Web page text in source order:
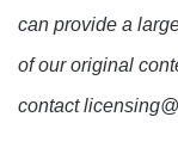
can provide a
of our original
contact